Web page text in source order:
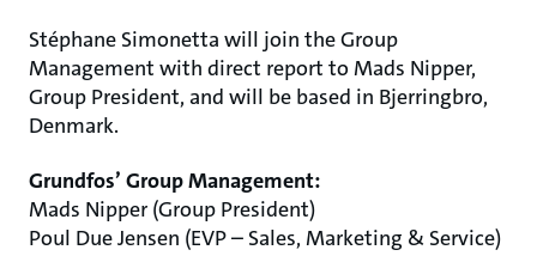
Stéphane Simonetta will join the Group
Management with direct report to Mads Nipper,
Group President, and will be based in Bjerringbro,
Denmark.
Grundfos’ Group Management:
Mads Nipper (Group President)
Poul Due Jensen (EVP – Sales, Marketing & Service)